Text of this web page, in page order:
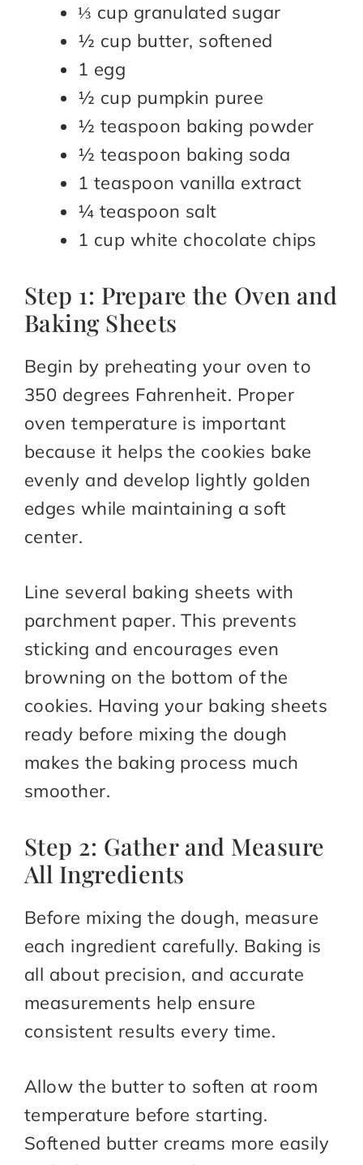
⅓ cup granulated sugar
½ cup butter, softened
1 egg
½ cup pumpkin puree
½ teaspoon baking powder
½ teaspoon baking soda
1 teaspoon vanilla extract
¼ teaspoon salt
1 cup white chocolate chips
Step 1: Prepare the Oven and
Baking Sheets
Begin by preheating your oven to
350 degrees Fahrenheit. Proper
oven temperature is important
because it helps the cookies bake
evenly and develop lightly golden
edges while maintaining a soft
center.
Line several baking sheets with
parchment paper. This prevents
sticking and encourages even
browning on the bottom of the
cookies. Having your baking sheets
ready before mixing the dough
makes the baking process much
smoother.
Step 2: Gather and Measure
All Ingredients
Before mixing the dough, measure
each ingredient carefully. Baking is
all about precision, and accurate
measurements help ensure
consistent results every time.
Allow the butter to soften at room
temperature before starting.
Softened butter creams more easily